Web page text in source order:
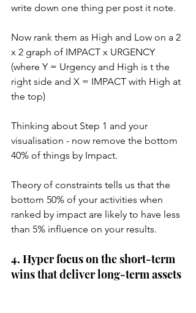
write down one thing per post it note.
Now rank them as High and Low on a 2
x 2 graph of IMPACT x URGENCY
(where Y = Urgency and High is t the
right side and X = IMPACT with High at
the top)
Thinking about Step 1 and your
visualisation - now remove the bottom
40% of things by Impact.
Theory of constraints tells us that the
bottom 50% of your activities when
ranked by impact are likely to have less
than 5% influence on your results.
4. Hyper focus on the short-term
wins that deliver long-term assets